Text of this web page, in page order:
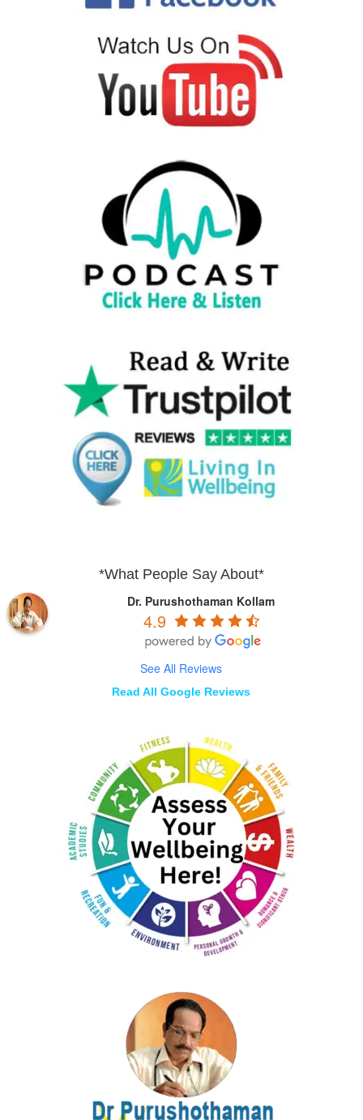
*What People Say About*
Dr. Purushothaman Kollam
4.9
See All Reviews
Read All Google Reviews